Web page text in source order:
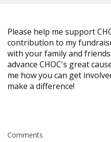
Please help me support
contribution to my
with your family and
advance CHOC's great
me how you can get
make a difference!
Comments